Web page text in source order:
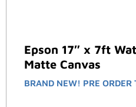
Epson 17″ x 7ft
Matte Canvas
BRAND NEW! PRE ORDER